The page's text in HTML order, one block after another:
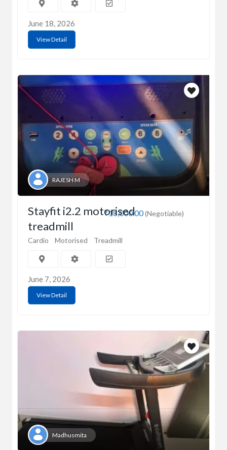
June 18, 2026
View Detail
RAJESH M
₹18,000.00(Negotiable)
Stayfit i2.2 motorised
treadmill
Cardio Motorised Treadmill
June 7, 2026
View Detail
Madhusmita